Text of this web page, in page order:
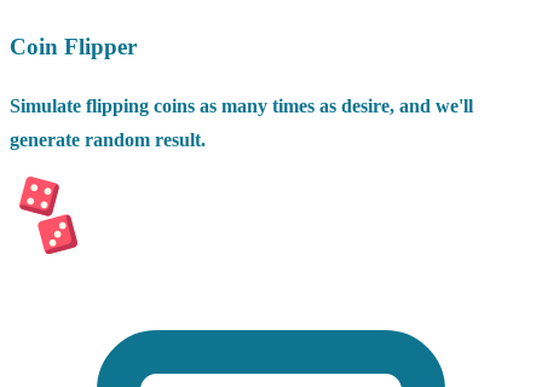
Coin Flipper
Simulate flipping coins as many times as desire, and we'll
generate random result.